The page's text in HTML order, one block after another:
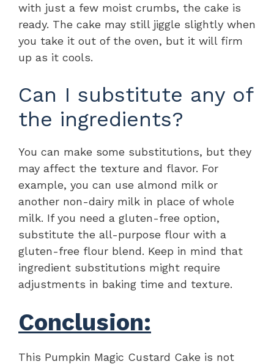
with just a few moist crumbs, the cake is
ready. The cake may still jiggle slightly when
you take it out of the oven, but it will firm
up as it cools.
Can I substitute any of
the ingredients?
You can make some substitutions, but they
may affect the texture and flavor. For
example, you can use almond milk or
another non-dairy milk in place of whole
milk. If you need a gluten-free option,
substitute the all-purpose flour with a
gluten-free flour blend. Keep in mind that
ingredient substitutions might require
adjustments in baking time and texture.
Conclusion:
This Pumpkin Magic Custard Cake is not